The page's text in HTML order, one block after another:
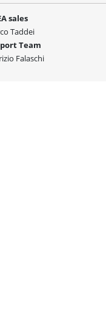
sales
Taddei
Team
Falaschi